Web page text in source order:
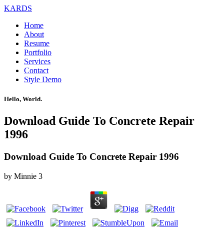
KARDS
Home
About
Resume
Portfolio
Services
Contact
Style Demo
Hello, World.
Download Guide To Concrete Repair
1996
Download Guide To Concrete Repair 1996
by Minnie 3